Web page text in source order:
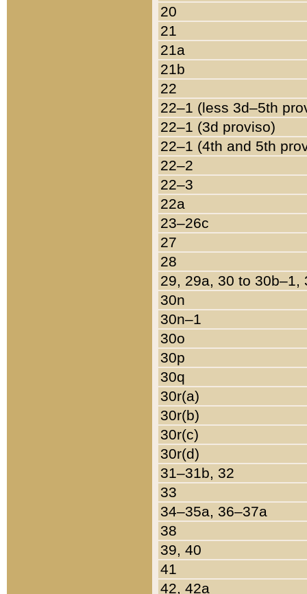
20
21
21a
21b
22
22–1 (less 3d–5th
22–1 (3d proviso)
22–1 (4th and 5th
22–2
22–3
22a
23–26c
27
28
29, 29a, 30 to 30b–1,
30n
30n–1
30o
30p
30q
30r(a)
30r(b)
30r(c)
30r(d)
31–31b, 32
33
34–35a, 36–37a
38
39, 40
41
42, 42a